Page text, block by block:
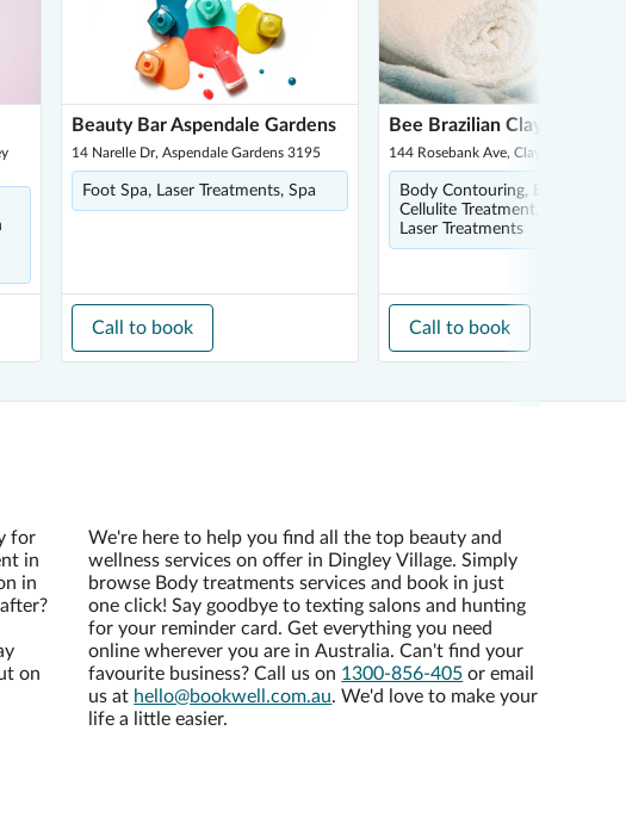
Beauty Bar Aspendale Gardens
14 Narelle Dr, Aspendale Gardens 3195
Foot Spa, Laser Treatments, Spa
Call to book
Bee Brazilian Clayton South
144 Rosebank Ave, Clayton South
Body Contouring, Body Scrub,
Cellulite Treatment, Foot Spa,
Laser Treatments
Call to book
for
in
in
on
We're here to help you find all the top beauty and
wellness services on offer in Dingley Village. Simply
browse Body treatments services and book in just
one click! Say goodbye to texting salons and hunting
for your reminder card. Get everything you need
online wherever you are in Australia. Can't find your
favourite business? Call us on 1300-856-405 or email
us at hello@bookwell.com.au. We'd love to make your
life a little easier.